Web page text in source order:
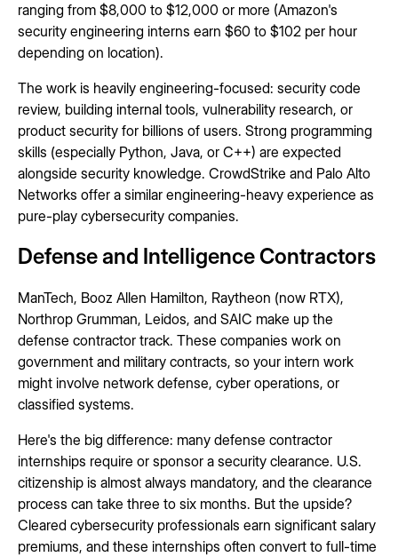
ranging from $8,000 to $12,000 or more (Amazon's
security engineering interns earn $60 to $102 per hour
depending on location).
The work is heavily engineering-focused: security code
review, building internal tools, vulnerability research, or
product security for billions of users. Strong programming
skills (especially Python, Java, or C++) are expected
alongside security knowledge. CrowdStrike and Palo Alto
Networks offer a similar engineering-heavy experience as
pure-play cybersecurity companies.
Defense and Intelligence Contractors
ManTech, Booz Allen Hamilton, Raytheon (now RTX),
Northrop Grumman, Leidos, and SAIC make up the
defense contractor track. These companies work on
government and military contracts, so your intern work
might involve network defense, cyber operations, or
classified systems.
Here's the big difference: many defense contractor
internships require or sponsor a security clearance. U.S.
citizenship is almost always mandatory, and the clearance
process can take three to six months. But the upside?
Cleared cybersecurity professionals earn significant salary
premiums, and these internships often convert to full-time